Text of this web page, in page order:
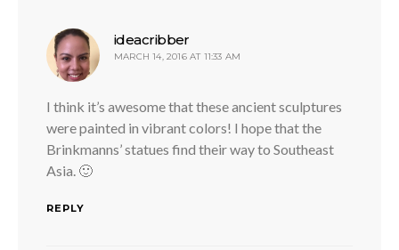
ideacribber
MARCH 14, 2016 AT 11:33 AM
I think it’s awesome that these ancient sculptures
were painted in vibrant colors! I hope that the
Brinkmanns’ statues find their way to Southeast
Asia. 🙂
REPLY